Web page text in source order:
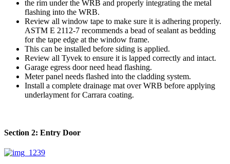
the rim under the WRB and properly integrating the metal
flashing into the WRB.
Review all window tape to make sure it is adhering properly.
ASTM E 2112-7 recommends a bead of sealant as bedding
for the tape edge at the window frame.
This can be installed before siding is applied.
Review all Tyvek to ensure it is lapped correctly and intact.
Garage egress door need head flashing.
Meter panel needs flashed into the cladding system.
Install a complete drainage mat over WRB before applying
underlayment for Carrara coating.
Section 2: Entry Door